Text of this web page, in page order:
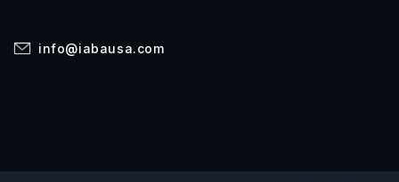
info@iabausa.com